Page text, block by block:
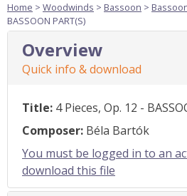
Home > Woodwinds > Bassoon >
BASSOON PART(S)
Overview
Quick info & download
Title: 4 Pieces, Op. 12 -
Composer: Béla Bartók
You must be logged in to an
download this file